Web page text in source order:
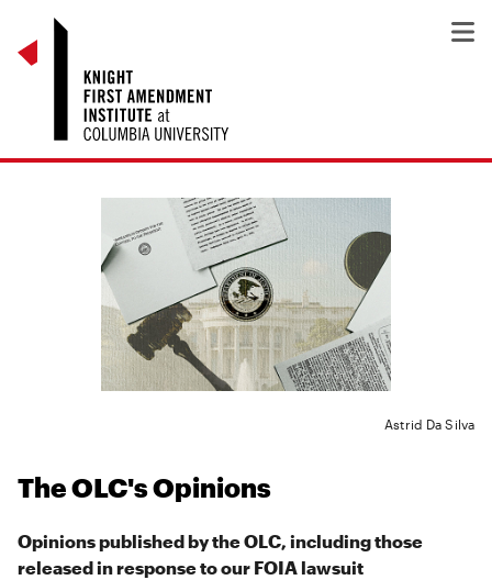
Astrid Da Silva
The OLC's Opinions
Opinions published by the OLC, including those
released in response to our FOIA lawsuit